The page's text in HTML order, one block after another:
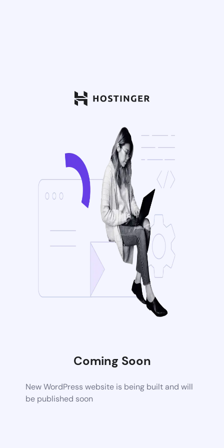
Coming Soon
New WordPress website is being built and will
be published soon